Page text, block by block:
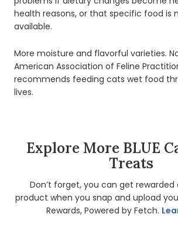
health reasons, or that specific food is
available.
More moisture and flavorful varieties.
American Association of Feline
recommends feeding cats wet food
lives.
Explore More BLUE
Treats
Don’t forget, you can get rewarded
product when you snap and upload
Rewards, Powered by Fetch.